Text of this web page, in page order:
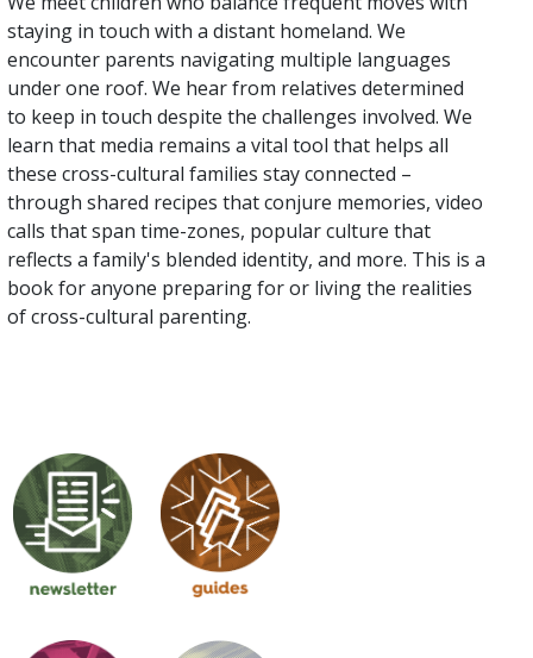
staying in touch with a distant homeland. We
encounter parents navigating multiple languages
under one roof. We hear from relatives determined
to keep in touch despite the challenges involved. We
learn that media remains a vital tool that helps all
these cross-cultural families stay connected –
through shared recipes that conjure memories, video
calls that span time-zones, popular culture that
reflects a family's blended identity, and more. This is a
book for anyone preparing for or living the realities
of cross-cultural parenting.